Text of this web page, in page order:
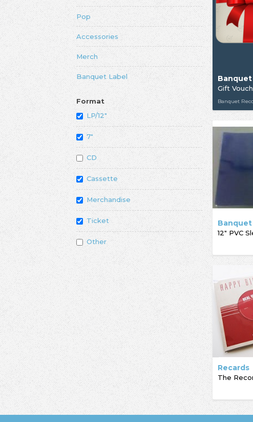
Pop
Accessories
Merch
Banquet Label
Format
LP/12"
7"
CD
Cassette
Merchandise
Ticket
Other
Gift
Banquet
12" PVC
Recards